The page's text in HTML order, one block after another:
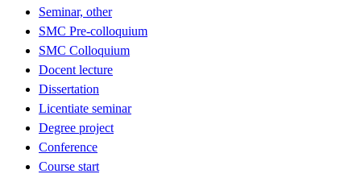
Seminar, other
SMC Pre-colloquium
SMC Colloquium
Docent lecture
Dissertation
Licentiate seminar
Degree project
Conference
Course start